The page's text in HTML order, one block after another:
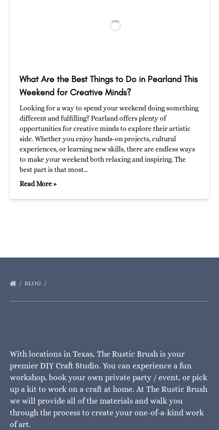
What Are the Best Things to Do in Pearland This
Weekend for Creative Minds?
Looking for a way to spend your weekend doing something
different and fulfilling? Pearland offers plenty of
opportunities for creative minds to explore their artistic
side. Whether you enjoy hands-on projects, cultural
experiences, or learning new skills, there are endless ways
to make your weekend both relaxing and inspiring. The
best part is that most…
Read More »
BLOG
With locations in Texas, The Rustic Brush is your
premier DIY Craft Studio. You can experience a fun
workshop, book your own private party / event, or pick
up a kit to work on a craft at home. At The Rustic Brush
we will provide all of the materials and walk you
through the process to create your one-of-a-kind work
of art.